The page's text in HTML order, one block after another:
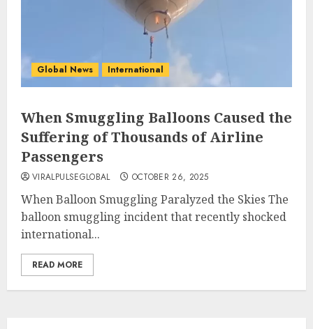
Global News International
When Smuggling Balloons Caused the
Suffering of Thousands of Airline
Passengers
VIRALPULSEGLOBAL OCTOBER 26, 2025
When Balloon Smuggling Paralyzed the Skies The
balloon smuggling incident that recently shocked
international...
READ MORE